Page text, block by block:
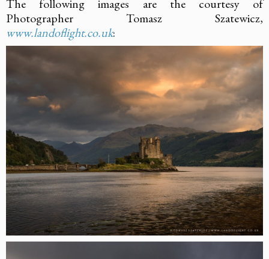
The following images are the courtesy of
Photographer Tomasz Szatewicz,
www.landoflight.co.uk: